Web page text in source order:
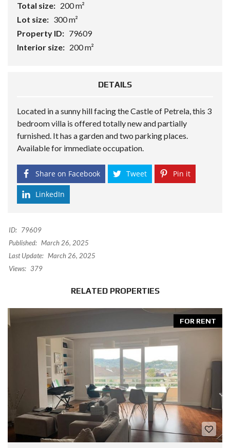
Total size: 200 m²
Lot size: 300 m²
Property ID: 79609
Interior size: 200 m²
DETAILS
Located in a sunny hill facing the Castle of Petrela, this 3
bedroom villa is offered totally new and partially
furnished. It has a garden and two parking places.
Available for immediate occupation.
Share on Facebook Tweet Pin it
LinkedIn
ID: 79609
Published: March 26, 2025
Last Update: March 26, 2025
Views: 379
RELATED PROPERTIES
FOR RENT